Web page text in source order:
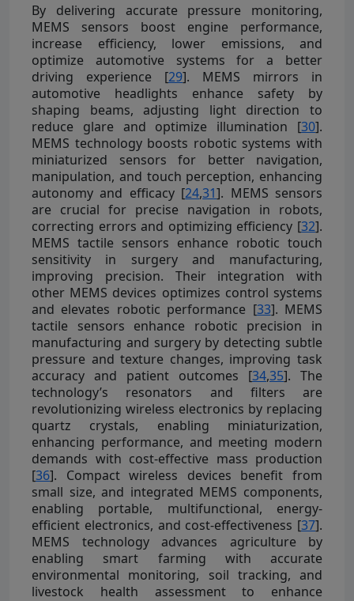
By delivering accurate pressure monitoring,
MEMS sensors boost engine performance,
increase efficiency, lower emissions, and
optimize automotive systems for a better
driving experience [29]. MEMS mirrors in
automotive headlights enhance safety by
shaping beams, adjusting light direction to
reduce glare and optimize illumination [30].
MEMS technology boosts robotic systems with
miniaturized sensors for better navigation,
manipulation, and touch perception, enhancing
autonomy and efficacy [24,31]. MEMS sensors
are crucial for precise navigation in robots,
correcting errors and optimizing efficiency [32].
MEMS tactile sensors enhance robotic touch
sensitivity in surgery and manufacturing,
improving precision. Their integration with
other MEMS devices optimizes control systems
and elevates robotic performance [33]. MEMS
tactile sensors enhance robotic precision in
manufacturing and surgery by detecting subtle
pressure and texture changes, improving task
accuracy and patient outcomes [34,35]. The
technology’s resonators and filters are
revolutionizing wireless electronics by replacing
quartz crystals, enabling miniaturization,
enhancing performance, and meeting modern
demands with cost-effective mass production
[36]. Compact wireless devices benefit from
small size, and integrated MEMS components,
enabling portable, multifunctional, energy-
efficient electronics, and cost-effectiveness [37].
MEMS technology advances agriculture by
enabling smart farming with accurate
environmental monitoring, soil tracking, and
livestock health assessment to enhance